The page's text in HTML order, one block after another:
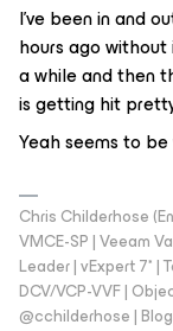
I’ve been in and
hours ago
a while and then
is getting hit
Yeah seems to
Chris Childerhose
VMCE-SP | Veeam
Leader | vExpert 7* |
DCV/VCP-VVF |
@cchilderhose |